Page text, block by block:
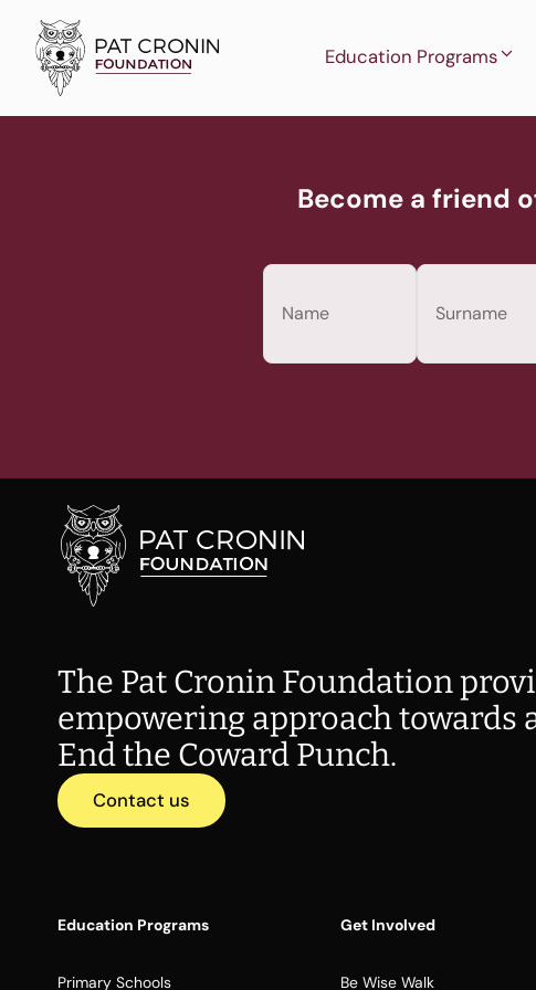
Skip
content
Education Programs
Become a friend
Name (Required)
The Pat Cronin Foundation
empowering approach towards
End the Coward Punch.
Contact us
Education Programs
Primary Schools
Get Involved
Be Wise Walk